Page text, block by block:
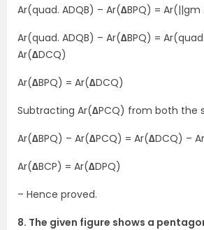
Ar(quad. ADQB) – Ar(∆BPQ) = Ar(||gm
Ar(quad. ADQB) – Ar(∆BPQ) =
Ar(∆DCQ)
Ar(∆BPQ) = Ar(∆DCQ)
Subtracting Ar(∆PCQ) from both the
Ar(∆BPQ) – Ar(∆PCQ) = Ar(∆DCQ) –
Ar(∆BCP) = Ar(∆DPQ)
– Hence proved.
8. The given figure shows a pentagon